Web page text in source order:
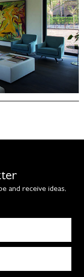
and receive ideas,